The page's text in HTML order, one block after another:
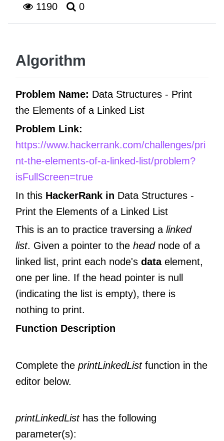
1190
0
Algorithm
Problem Name: Data Structures - Print
the Elements of a Linked List
Problem Link:
https://www.hackerrank.com/challenges/pri
nt-the-elements-of-a-linked-list/problem?
isFullScreen=true
In this HackerRank in Data Structures -
Print the Elements of a Linked List
This is an to practice traversing a linked
list. Given a pointer to the headnode of a
linked list, print each node's data element,
one per line. If the head pointer is null
(indicating the list is empty), there is
nothing to print.
Function Description
Complete the printLinkedListfunction in the
editor below.
printLinkedListhas the following
parameter(s):